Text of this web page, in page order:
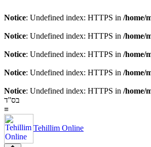
Notice: Undefined index: HTTPS in /home/
Notice: Undefined index: HTTPS in /home/
Notice: Undefined index: HTTPS in /home/
Notice: Undefined index: HTTPS in /home/
Notice: Undefined index: HTTPS in /home/
בס''ד
≡
Tehillim Online